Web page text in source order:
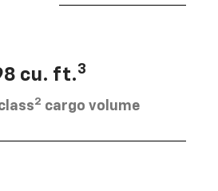
cu. ft.3
2 cargo volume